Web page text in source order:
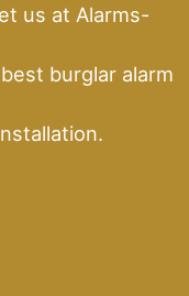
us at Alarms-
burglar alarm